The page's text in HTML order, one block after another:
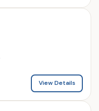
View Details